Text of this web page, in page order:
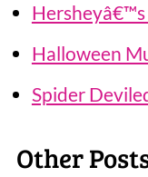
Hersheyâ€™s
Halloween
Spider
Other